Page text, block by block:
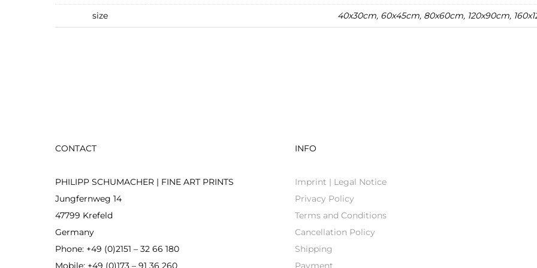
size 40x30cm, 60x45cm, 80x60cm, 120x90cm,
CONTACT
PHILIPP SCHUMACHER | FINE ART PRINTS
Jungfernweg 14
47799 Krefeld
Germany
Phone: +49 (0)2151 – 32 66 180
INFO
Imprint | Legal Notice
Privacy Policy
Terms and Conditions
Cancellation Policy
Shipping